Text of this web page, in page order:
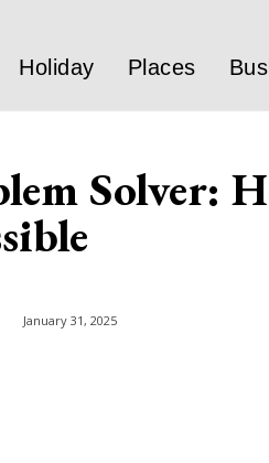
Holiday Places
Solver:
January 31, 2025